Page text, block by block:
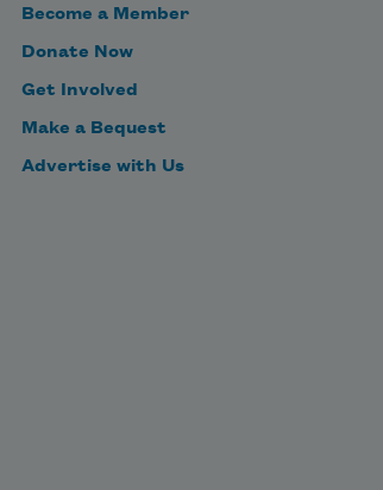
Peter, Augustus, Alonzo,
Become a Member
Donate Now
Get Involved
Make a Bequest
Advertise with Us